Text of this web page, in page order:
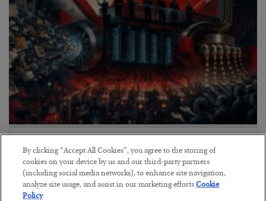
BYJAMES RICKARDS
POSTED JULY 29, 2026
Jim Rickards on AI and Marxism…
By clicking “Accept All Cookies”, you agree to the storing of
cookies on your device by us and our third-party partners
(including social media networks), to enhance site navigation,
analyze site usage, and assist in our marketing efforts.Cookie
Policy